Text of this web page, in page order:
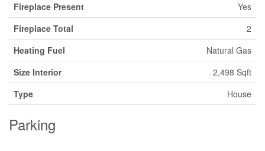
Fireplace Present
Yes
Fireplace Total
2
Heating Fuel
Natural Gas
Size Interior
2,498 Sqft
Type
House
Parking